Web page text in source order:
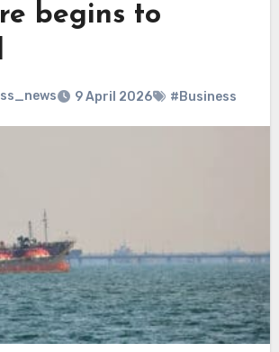
begins to
9 April 2026 #Business